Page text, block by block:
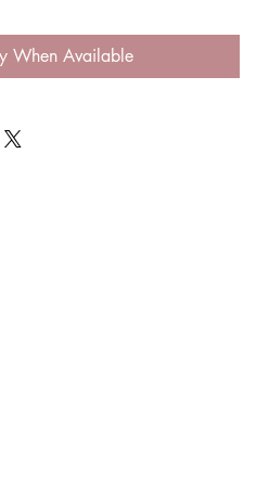
When Available